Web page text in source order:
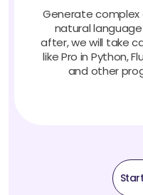
Generate complex
natural
after, we will take
like Pro in Python,
and other